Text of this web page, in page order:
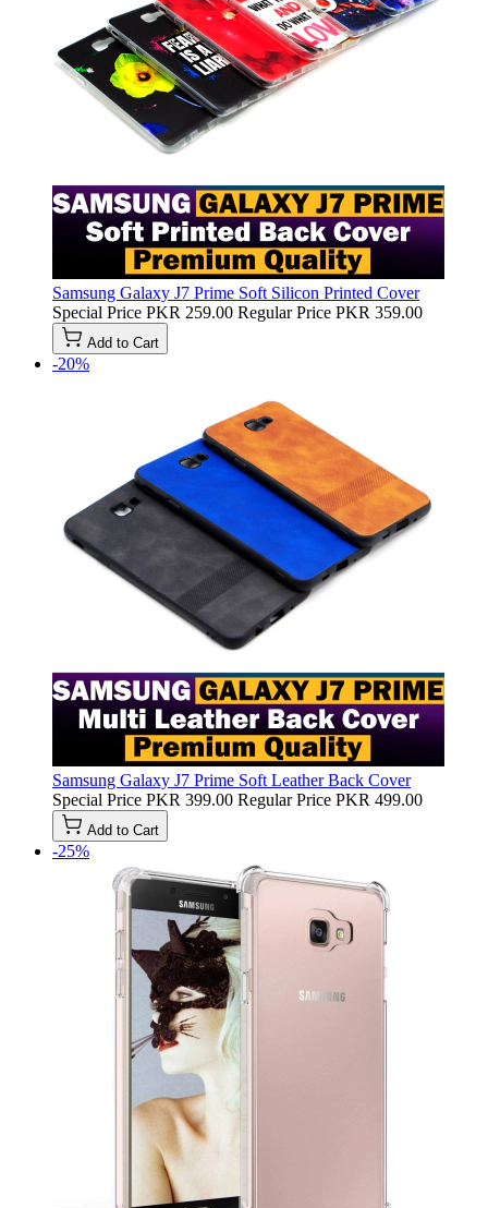
Samsung Galaxy J7 Prime Soft Silicon Printed Cover
Special Price PKR 259.00 Regular Price PKR 359.00
Add to Cart
-20%
Samsung Galaxy J7 Prime Soft Leather Back Cover
Special Price PKR 399.00 Regular Price PKR 499.00
Add to Cart
-25%